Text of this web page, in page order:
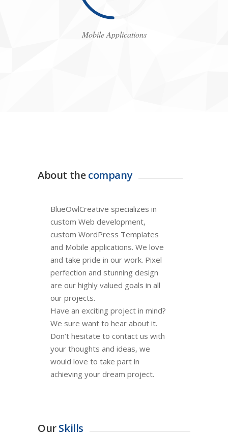
Mobile Applications
About thecompany
BlueOwlCreative specializes in
custom Web development,
custom WordPress Templates
and Mobile applications. We love
and take pride in our work. Pixel
perfection and stunning design
are our highly valued goals in all
our projects.
Have an exciting project in mind?
We sure want to hear about it.
Don’t hesitate to contact us with
your thoughts and ideas, we
would love to take part in
achieving your dream project.
OurSkills